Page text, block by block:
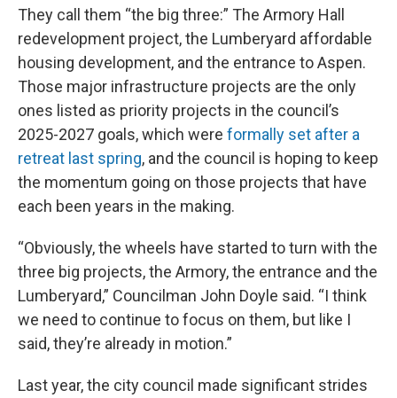
They call them “the big three:” The Armory Hall
redevelopment project, the Lumberyard affordable
housing development, and the entrance to Aspen.
Those major infrastructure projects are the only
ones listed as priority projects in the council’s
2025-2027 goals, which were formally set after a
retreat last spring, and the council is hoping to keep
the momentum going on those projects that have
each been years in the making.
“Obviously, the wheels have started to turn with the
three big projects, the Armory, the entrance and the
Lumberyard,” Councilman John Doyle said. “I think
we need to continue to focus on them, but like I
said, they’re already in motion.”
Last year, the city council made significant strides